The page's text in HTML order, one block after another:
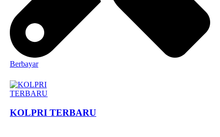
Berbayar
KOLPRI TERBARU